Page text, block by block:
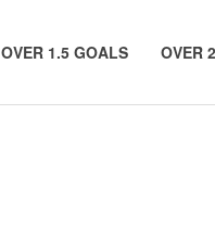
OVER 1.5 GOALS OVER